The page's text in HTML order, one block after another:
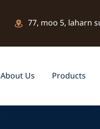
77, moo 5, laharn
About Us Products